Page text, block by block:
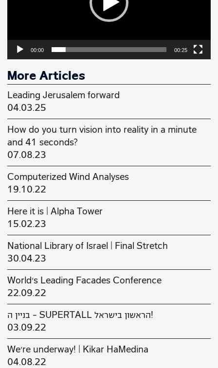
00:00 00:25
More Articles
Leading Jerusalem forward
04.03.25
How do you turn vision into reality in a minute
and 41 seconds?
07.08.23
Computerized Wind Analyses
19.10.22
Here it is | Alpha Tower
15.02.23
National Library of Israel | Final Stretch
30.04.23
World's Leading Facades Conference
22.09.22
בניין ה - SUPERTALL הראשון בישראל!
03.09.22
We’re underway! | Kikar HaMedina
04.08.22